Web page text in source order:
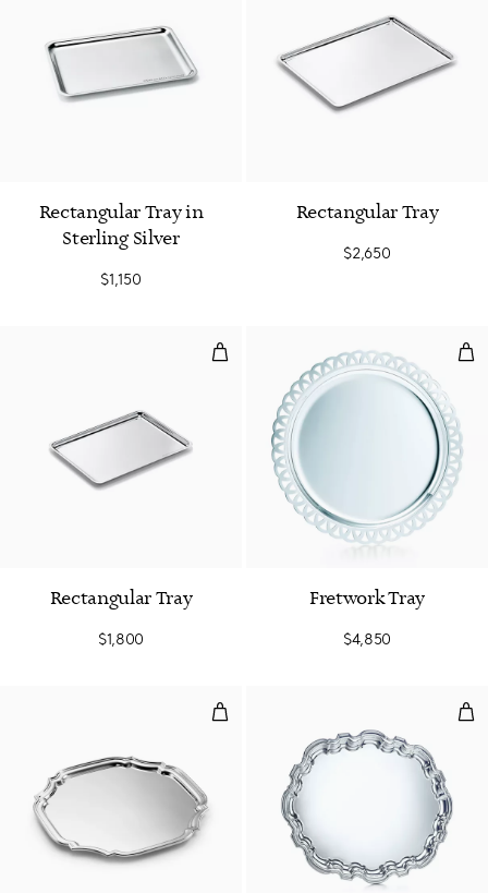
Rectangular Tray in
Sterling Silver
$1,150
Rectangular Tray
$2,650
Rectangular Tray
Rectangular Tray
$1,800
Fretwork Tray
$4,850
Adams Cut-corner Tray